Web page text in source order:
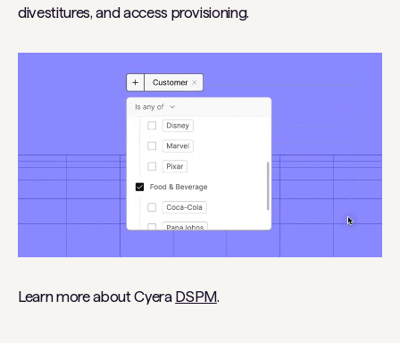
divestitures, and access provisioning.
Learn more about Cyera DSPM.